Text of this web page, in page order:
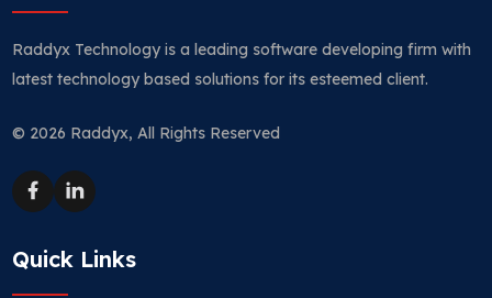
Raddyx Technology is a leading software developing firm with
latest technology based solutions for its esteemed client.
© 2026 Raddyx, All Rights Reserved
Quick Links